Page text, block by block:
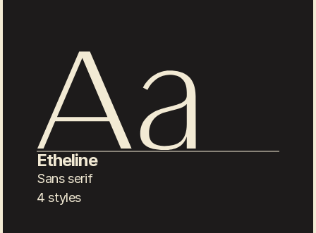
Etheline
Sans serif
4 styles